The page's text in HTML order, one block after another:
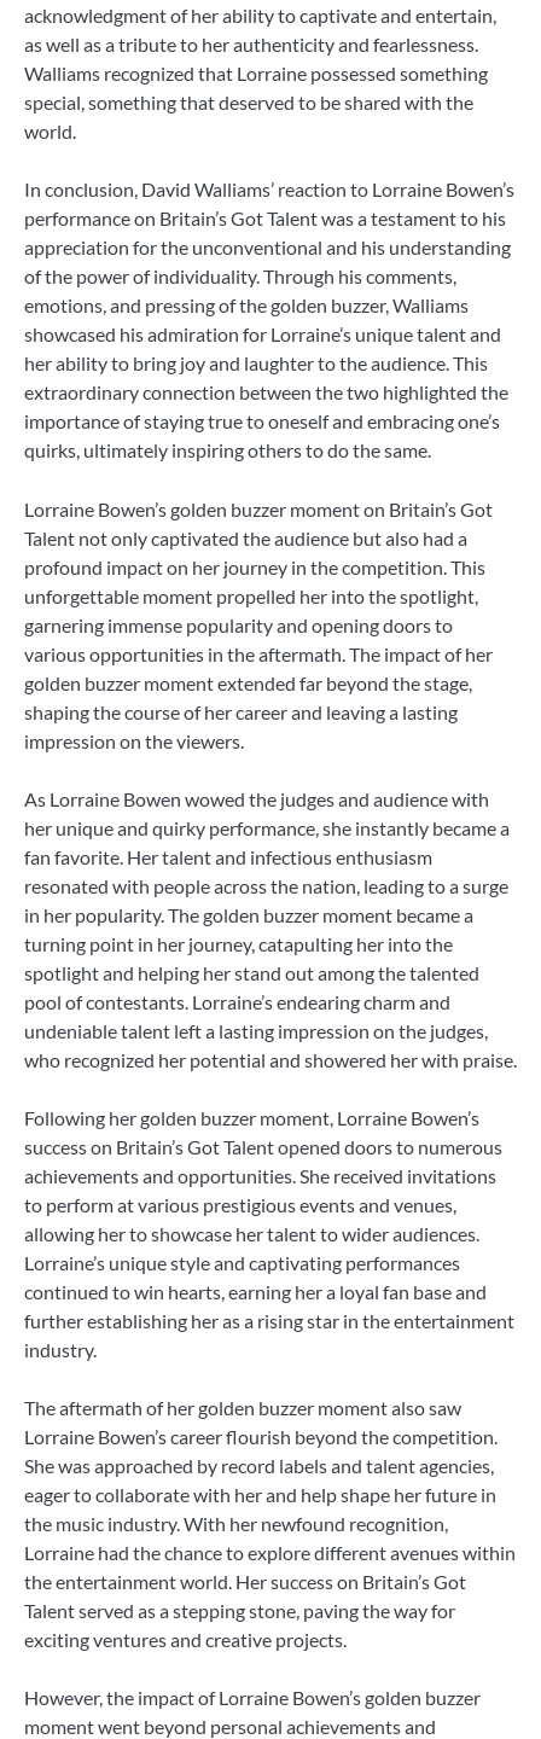
acknowledgment of her ability to captivate and entertain,
as well as a tribute to her authenticity and fearlessness.
Walliams recognized that Lorraine possessed something
special, something that deserved to be shared with the
world.
In conclusion, David Walliams’ reaction to Lorraine Bowen’s
performance on Britain’s Got Talent was a testament to his
appreciation for the unconventional and his understanding
of the power of individuality. Through his comments,
emotions, and pressing of the golden buzzer, Walliams
showcased his admiration for Lorraine’s unique talent and
her ability to bring joy and laughter to the audience. This
extraordinary connection between the two highlighted the
importance of staying true to oneself and embracing one’s
quirks, ultimately inspiring others to do the same.
Lorraine Bowen’s golden buzzer moment on Britain’s Got
Talent not only captivated the audience but also had a
profound impact on her journey in the competition. This
unforgettable moment propelled her into the spotlight,
garnering immense popularity and opening doors to
various opportunities in the aftermath. The impact of her
golden buzzer moment extended far beyond the stage,
shaping the course of her career and leaving a lasting
impression on the viewers.
As Lorraine Bowen wowed the judges and audience with
her unique and quirky performance, she instantly became a
fan favorite. Her talent and infectious enthusiasm
resonated with people across the nation, leading to a surge
in her popularity. The golden buzzer moment became a
turning point in her journey, catapulting her into the
spotlight and helping her stand out among the talented
pool of contestants. Lorraine’s endearing charm and
undeniable talent left a lasting impression on the judges,
who recognized her potential and showered her with praise.
Following her golden buzzer moment, Lorraine Bowen’s
success on Britain’s Got Talent opened doors to numerous
achievements and opportunities. She received invitations
to perform at various prestigious events and venues,
allowing her to showcase her talent to wider audiences.
Lorraine’s unique style and captivating performances
continued to win hearts, earning her a loyal fan base and
further establishing her as a rising star in the entertainment
industry.
The aftermath of her golden buzzer moment also saw
Lorraine Bowen’s career flourish beyond the competition.
She was approached by record labels and talent agencies,
eager to collaborate with her and help shape her future in
the music industry. With her newfound recognition,
Lorraine had the chance to explore different avenues within
the entertainment world. Her success on Britain’s Got
Talent served as a stepping stone, paving the way for
exciting ventures and creative projects.
However, the impact of Lorraine Bowen’s golden buzzer
moment went beyond personal achievements and